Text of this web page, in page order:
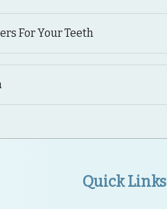
For Your Teeth
Quick Links